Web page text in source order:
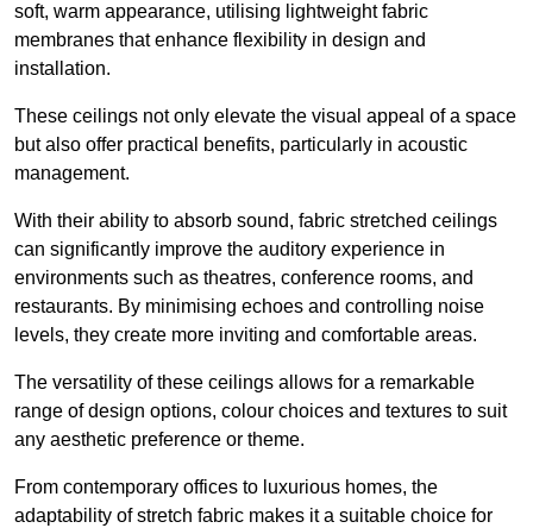
soft, warm appearance, utilising lightweight fabric
membranes that enhance flexibility in design and
installation.
These ceilings not only elevate the visual appeal of a space
but also offer practical benefits, particularly in acoustic
management.
With their ability to absorb sound, fabric stretched ceilings
can significantly improve the auditory experience in
environments such as theatres, conference rooms, and
restaurants. By minimising echoes and controlling noise
levels, they create more inviting and comfortable areas.
The versatility of these ceilings allows for a remarkable
range of design options, colour choices and textures to suit
any aesthetic preference or theme.
From contemporary offices to luxurious homes, the
adaptability of stretch fabric makes it a suitable choice for